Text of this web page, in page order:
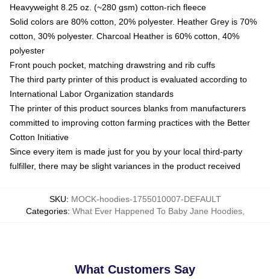
Heavyweight 8.25 oz. (~280 gsm) cotton-rich fleece
Solid colors are 80% cotton, 20% polyester. Heather Grey is 70%
cotton, 30% polyester. Charcoal Heather is 60% cotton, 40%
polyester
Front pouch pocket, matching drawstring and rib cuffs
The third party printer of this product is evaluated according to
International Labor Organization standards
The printer of this product sources blanks from manufacturers
committed to improving cotton farming practices with the Better
Cotton Initiative
Since every item is made just for you by your local third-party
fulfiller, there may be slight variances in the product received
SKU: MOCK-hoodies-1755010007-DEFAULT
Categories: What Ever Happened To Baby Jane Hoodies,
What Customers Say